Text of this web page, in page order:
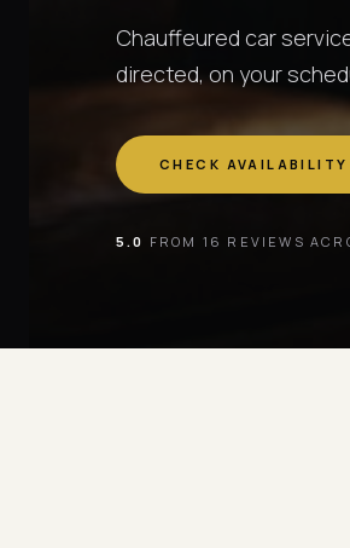
Chauffeured car
directed, on your
CHECK AVAILABILITY
5.0 FROM 16 REVIEWS